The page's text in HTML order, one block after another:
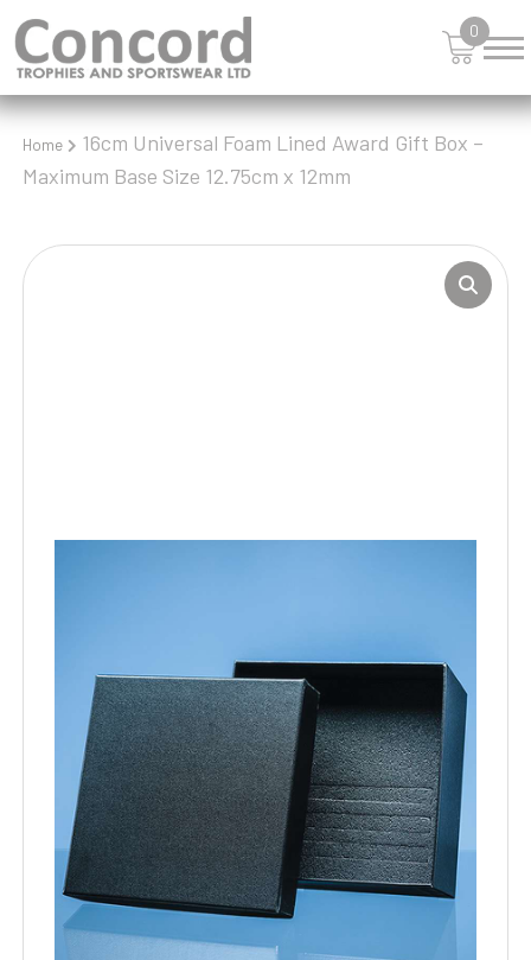
0
Home
16cm Universal Foam Lined Award Gift Box –
Maximum Base Size 12.75cm x 12mm